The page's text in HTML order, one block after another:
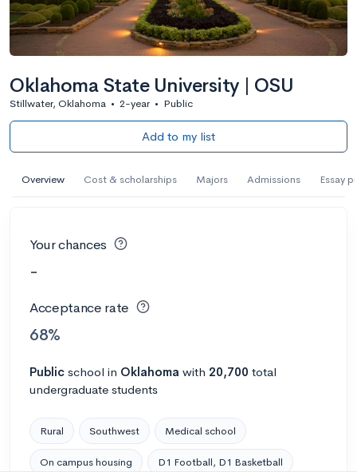
Oklahoma State University | OSU
Stillwater, Oklahoma • 2-year • Public
Add to my list
Overview Cost & scholarships Majors Admissions Essay
Your chances
-
Acceptance rate
68%
Public school in Oklahoma with 20,700 total
undergraduate students
Rural Southwest Medical school
On campus housing D1 Football, D1 Basketball